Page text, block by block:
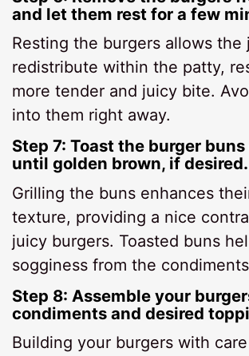
and let them rest for a few
Resting the burgers allows the
redistribute within the patty,
more tender and juicy bite.
into them right away.
Step 7: Toast the burger
until golden brown, if desired.
Grilling the buns enhances
texture, providing a nice
juicy burgers. Toasted buns
sogginess from the
Step 8: Assemble your
condiments and desired
Building your burgers with